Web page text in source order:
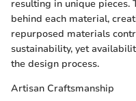
resulting in unique pieces.
behind each material,
repurposed materials
sustainability, yet
the design process.
Artisan Craftsmanship